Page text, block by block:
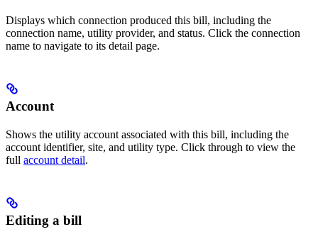
Displays which connection produced this bill, including the
connection name, utility provider, and status. Click the connection
name to navigate to its detail page.
Account
Shows the utility account associated with this bill, including the
account identifier, site, and utility type. Click through to view the
full account detail.
Editing a bill